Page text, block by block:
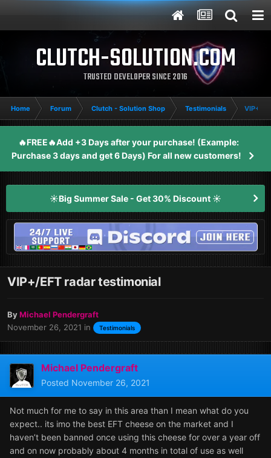
CLUTCH-SOLUTION.COM
TRUSTED DEVELOPER SINCE 2016
Home Forum Clutch - Solution Shop Testimonials VIP+/
🔥FREE🔥Add +3 Days after your purchase! (Example:
Purchase 3 days and get 6 Days) For all new customers!
☀️Big Summer Sale - Get 30% Discount ☀️
VIP+/EFT radar testimonial
ByMichael Pendergraft
November 26, 2021 in Testimonials
Michael Pendergraft
Posted November 26, 2021
Not much for me to say in this area than I mean what do you
expect.. its imo the best EFT cheese on the market and I
haven’t been banned once using this cheese for over a year off
and on now probably about 4 months in total of use as well